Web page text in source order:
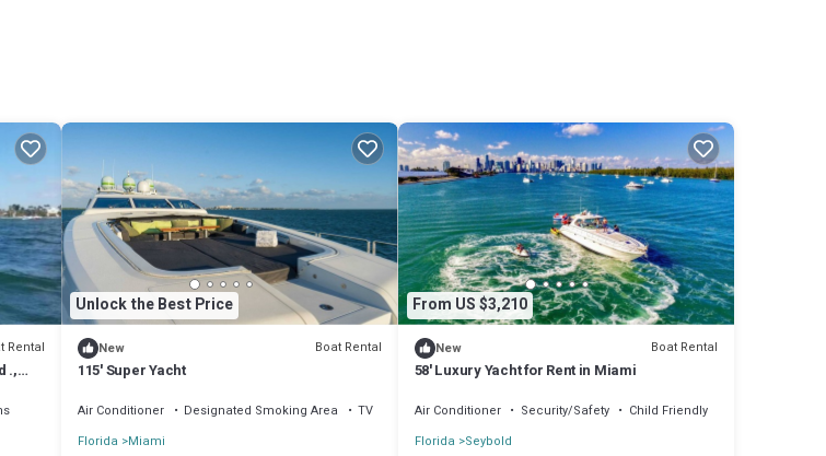
Rental
.,
Unlock the Best Price
New Boat Rental
115' Super Yacht
Air Conditioner Designated Smoking Area
TV
Florida
Miami
From US $3,210
New Boat Rental
58' Luxury Yacht for Rent in Miami
Air Conditioner Security/Safety
Child Friendly
Florida Seybold